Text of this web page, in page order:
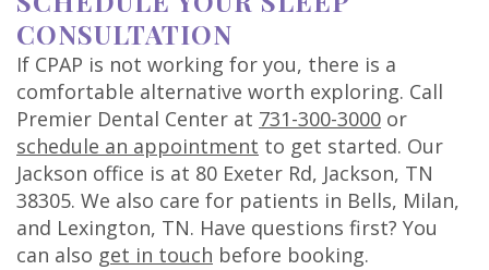
CONSULTATION
If CPAP is not working for you, there is a
comfortable alternative worth exploring. Call
Premier Dental Center at 731-300-3000 or
schedule an appointment to get started. Our
Jackson office is at 80 Exeter Rd, Jackson, TN
38305. We also care for patients in Bells, Milan,
and Lexington, TN. Have questions first? You
can also get in touch before booking.